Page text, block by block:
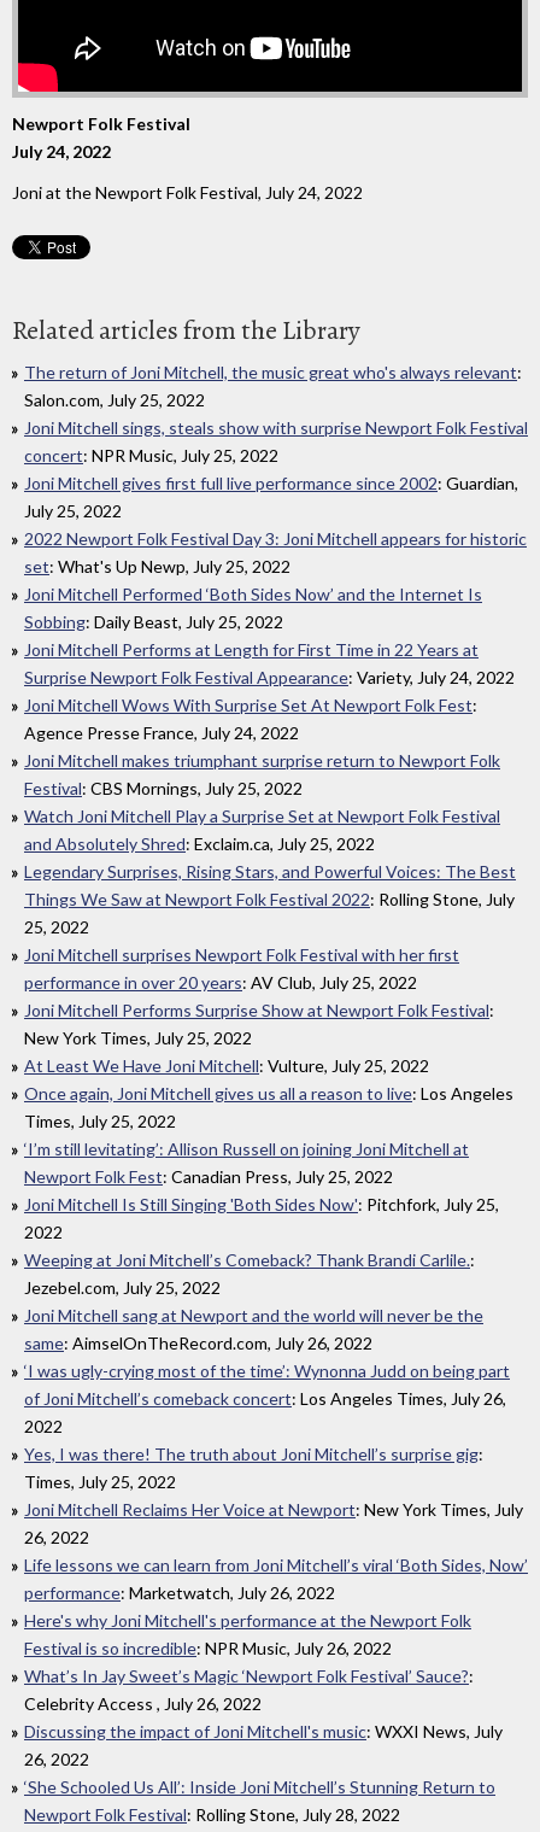
Newport Folk Festival
July 24, 2022
Joni at the Newport Folk Festival, July 24, 2022
Related articles from the Library
The return of Joni Mitchell, the music great who's always relevant:
Salon.com, July 25, 2022
Joni Mitchell sings, steals show with surprise Newport Folk Festival
concert: NPR Music, July 25, 2022
Joni Mitchell gives first full live performance since 2002: Guardian,
July 25, 2022
2022 Newport Folk Festival Day 3: Joni Mitchell appears for historic
set: What's Up Newp, July 25, 2022
Joni Mitchell Performed ‘Both Sides Now’ and the Internet Is
Sobbing: Daily Beast, July 25, 2022
Joni Mitchell Performs at Length for First Time in 22 Years at
Surprise Newport Folk Festival Appearance: Variety, July 24, 2022
Joni Mitchell Wows With Surprise Set At Newport Folk Fest:
Agence Presse France, July 24, 2022
Joni Mitchell makes triumphant surprise return to Newport Folk
Festival: CBS Mornings, July 25, 2022
Watch Joni Mitchell Play a Surprise Set at Newport Folk Festival
and Absolutely Shred: Exclaim.ca, July 25, 2022
Legendary Surprises, Rising Stars, and Powerful Voices: The Best
Things We Saw at Newport Folk Festival 2022: Rolling Stone, July
25, 2022
Joni Mitchell surprises Newport Folk Festival with her first
performance in over 20 years: AV Club, July 25, 2022
Joni Mitchell Performs Surprise Show at Newport Folk Festival:
New York Times, July 25, 2022
At Least We Have Joni Mitchell: Vulture, July 25, 2022
Once again, Joni Mitchell gives us all a reason to live: Los Angeles
Times, July 25, 2022
‘I’m still levitating’: Allison Russell on joining Joni Mitchell at
Newport Folk Fest: Canadian Press, July 25, 2022
Joni Mitchell Is Still Singing 'Both Sides Now': Pitchfork, July 25,
2022
Weeping at Joni Mitchell’s Comeback? Thank Brandi Carlile.:
Jezebel.com, July 25, 2022
Joni Mitchell sang at Newport and the world will never be the
same: AimselOnTheRecord.com, July 26, 2022
‘I was ugly-crying most of the time’: Wynonna Judd on being part
of Joni Mitchell’s comeback concert: Los Angeles Times, July 26,
2022
Yes, I was there! The truth about Joni Mitchell’s surprise gig:
Times, July 25, 2022
Joni Mitchell Reclaims Her Voice at Newport: New York Times, July
26, 2022
Life lessons we can learn from Joni Mitchell’s viral ‘Both Sides, Now’
performance: Marketwatch, July 26, 2022
Here's why Joni Mitchell's performance at the Newport Folk
Festival is so incredible: NPR Music, July 26, 2022
What’s In Jay Sweet’s Magic ‘Newport Folk Festival’ Sauce?:
Celebrity Access , July 26, 2022
Discussing the impact of Joni Mitchell's music: WXXI News, July
26, 2022
‘She Schooled Us All’: Inside Joni Mitchell’s Stunning Return to
Newport Folk Festival: Rolling Stone, July 28, 2022